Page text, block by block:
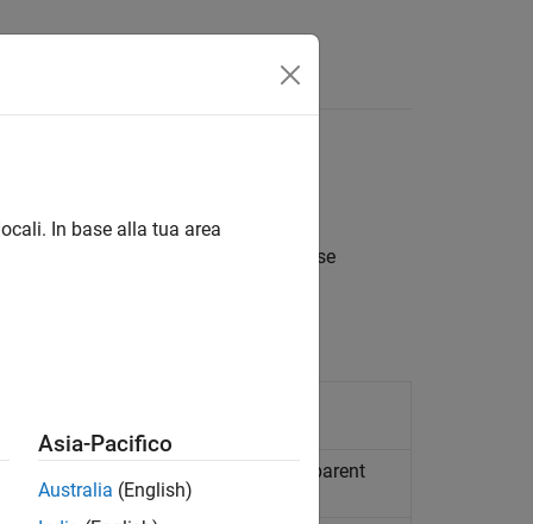
about fixed-point blocks. These
model, system, or signal defined by parent
In base alla tua area
Asia-Pacifico
Australia (English)